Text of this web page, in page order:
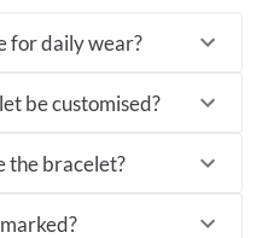
for daily wear?
be customised?
the bracelet?